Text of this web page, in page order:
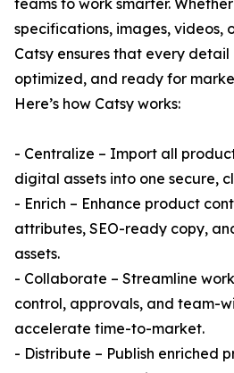
teams to work smarter.
specifications, images, videos,
Catsy ensures that every
optimized, and ready for
Here’s how Catsy works:
- Centralize – Import all
digital assets into one secure,
- Enrich – Enhance product
attributes, SEO-ready copy,
assets.
- Collaborate – Streamline
control, approvals, and team-
accelerate time-to-market.
- Distribute – Publish enriched